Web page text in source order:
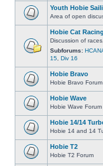
Youth Hobie
Area of open
Hobie Cat Racing
Discussion of
Subforums:
15 Div 16
Hobie Bravo
Hobie Bravo Forum
Hobie Wave
Hobie Wave Forum
Hobie 14/14
Hobie 14 and 14
Hobie T2
Hobie T2 Forum